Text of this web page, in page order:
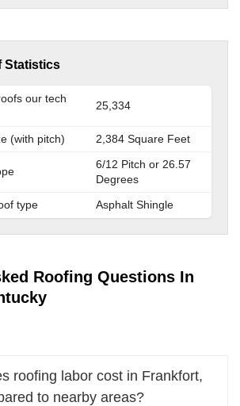
Statistics
our tech
25,334
(with pitch) 2,384 Square Feet
6/12 Pitch or 26.57
Degrees
type
Asphalt Shingle
Roofing Questions In
roofing labor cost in Frankfort,
to nearby areas?